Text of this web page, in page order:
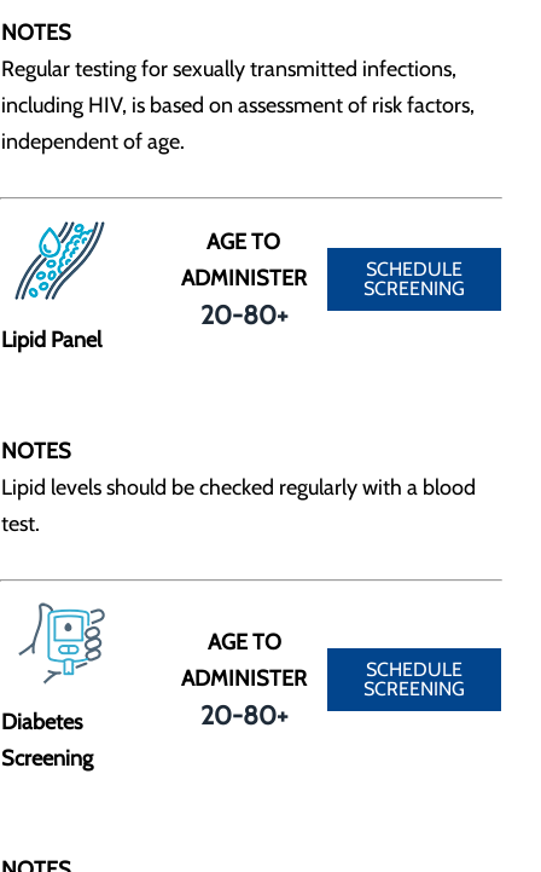
NOTES
Regular testing for sexually transmitted infections,
including HIV, is based on assessment of risk factors,
independent of age.
Lipid Panel
AGE TO
ADMINISTER
20-80+
SCHEDULE
SCREENING
NOTES
Lipid levels should be checked regularly with a blood
test.
Diabetes
Screening
AGE TO
ADMINISTER
20-80+
SCHEDULE
SCREENING